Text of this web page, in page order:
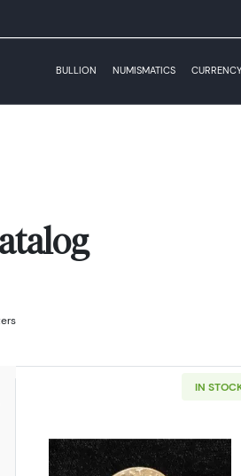
BULLION NUMISMATICS CURRENCY
IN